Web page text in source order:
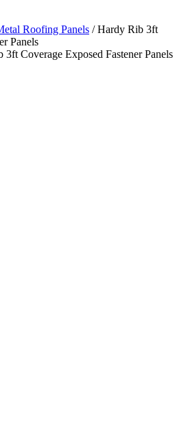
Roofing Panels / Hardy Rib 3ft
Panels
3ft Coverage Exposed Fastener Panels